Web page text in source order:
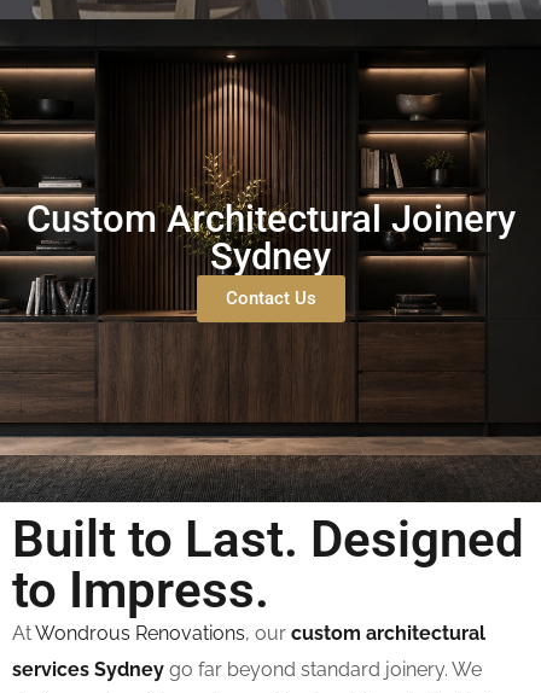
Custom Architectural Joinery
Sydney
Contact Us
Built to Last. Designed
to Impress.
AtWondrous Renovations, our custom architectural
services Sydney go far beyond standard joinery. We